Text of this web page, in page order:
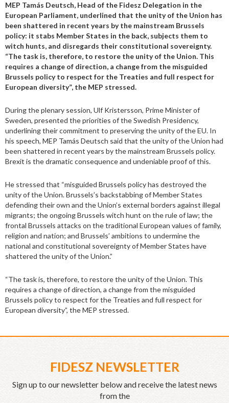
MEP Tamás Deutsch, Head of the Fidesz Delegation in the
European Parliament, underlined that the unity of the Union has
been shattered in recent years by the mainstream Brussels
policy: it stabs Member States in the back, subjects them to
witch hunts, and disregards their constitutional sovereignty.
“The task is, therefore, to restore the unity of the Union. This
requires a change of direction, a change from the misguided
Brussels policy to respect for the Treaties and full respect for
European diversity”, the MEP stressed.
During the plenary session, Ulf Kristersson, Prime Minister of
Sweden, presented the priorities of the Swedish Presidency,
underlining their commitment to preserving the unity of the EU. In
his speech, MEP Tamás Deutsch said that the unity of the Union had
been shattered in recent years by the mainstream Brussels policy.
Brexit is the dramatic consequence and undeniable proof of this.
He stressed that “misguided Brussels policy has destroyed the
unity of the Union. Brussels’s backstabbing of Member States
defending their own and the Union’s external borders against illegal
migrants; the ongoing Brussels witch hunt on the rule of law; the
frontal Brussels attacks on the traditional European values of family,
religion and nation; and Brussels’ ambitions to undermine the
national and constitutional sovereignty of Member States have
shattered the unity of the Union.”
“The task is, therefore, to restore the unity of the Union. This
requires a change of direction, a change from the misguided
Brussels policy to respect for the Treaties and full respect for
European diversity”, the MEP stressed.
FIDESZ NEWSLETTER
Sign up to our newsletter below and receive the latest news
from the